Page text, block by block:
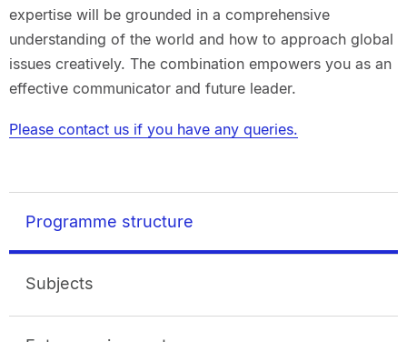
expertise will be grounded in a comprehensive
understanding of the world and how to approach global
issues creatively. The combination empowers you as an
effective communicator and future leader.
Please contact us if you have any queries.
Programme structure
Subjects